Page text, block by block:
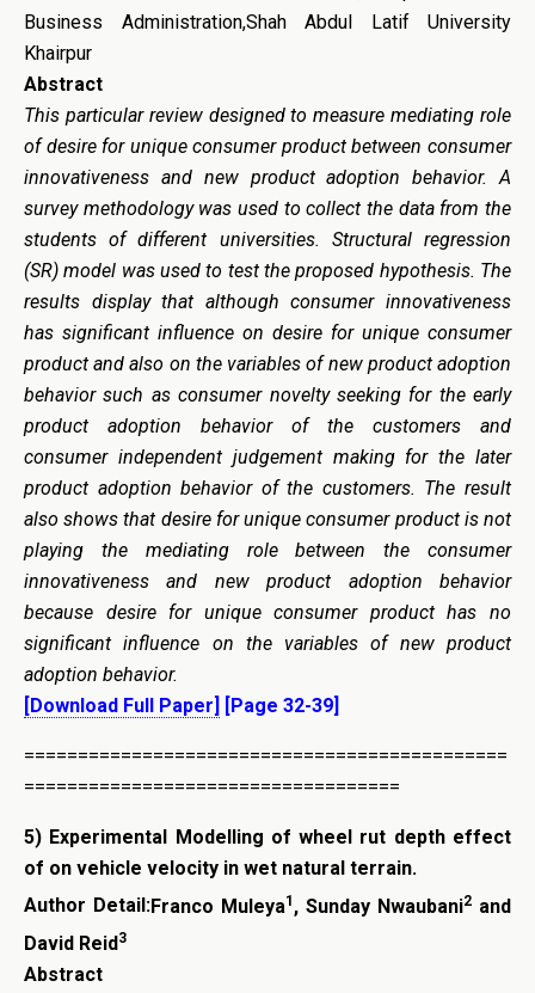
Business Administration,Shah Abdul Latif University
Khairpur
Abstract
This particular review designed to measure mediating role
of desire for unique consumer product between consumer
innovativeness and new product adoption behavior. A
survey methodology was used to collect the data from the
students of different universities. Structural regression
(SR) model was used to test the proposed hypothesis. The
results display that although consumer innovativeness
has significant influence on desire for unique consumer
product and also on the variables of new product adoption
behavior such as consumer novelty seeking for the early
product adoption behavior of the customers and
consumer independent judgement making for the later
product adoption behavior of the customers. The result
also shows that desire for unique consumer product is not
playing the mediating role between the consumer
innovativeness and new product adoption behavior
because desire for unique consumer product has no
significant influence on the variables of new product
adoption behavior.
[Download Full Paper]
[Page 32-39]
=============================================
===================================
5) Experimental Modelling of wheel rut depth effect
of on vehicle velocity in wet natural terrain.
Author Detail:Franco Muleya1 , Sunday Nwaubani2 and
David Reid3
Abstract